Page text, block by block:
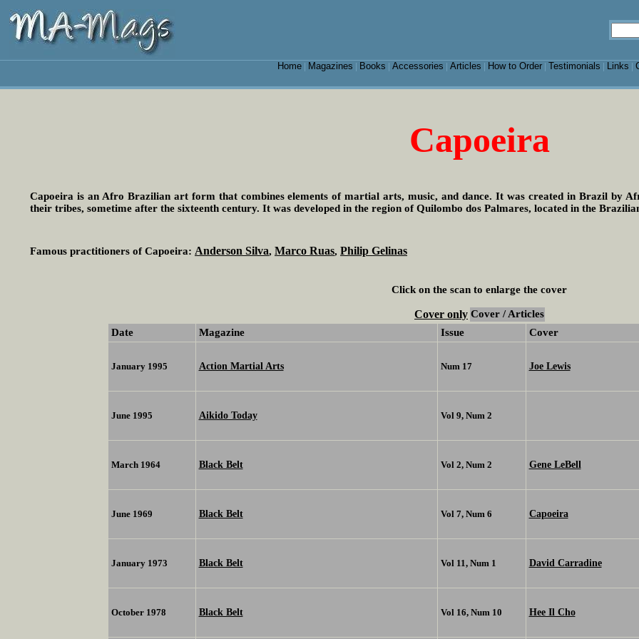
Home| Magazines Books Accessories Articles How to Order| Testimonials Links
Capoeira
Capoeira is an Afro Brazilian art form that combines elements of martial arts, music, and dance. It was created in Brazil by
their tribes, sometime after the sixteenth century. It was developed in the region of Quilombo dos Palmares, located in the
Famous practitioners of Capoeira: Anderson Silva, Marco Ruas, Philip Gelinas
Click on the scan to enlarge the cover
Cover only Cover / Articles
Date
Magazine Issue Cover
January 1995 Action Martial Arts Num 17 Joe Lewis
June 1995 Aikido Today Vol 9, Num 2
March 1964 Black Belt Vol 2, Num 2 Gene LeBell
June 1969 Black Belt Vol 7, Num 6 Capoeira
January 1973 Black Belt Vol 11, Num 1 David Carradine
October 1978 Black Belt Vol 16, Num 10 Hee Il Cho